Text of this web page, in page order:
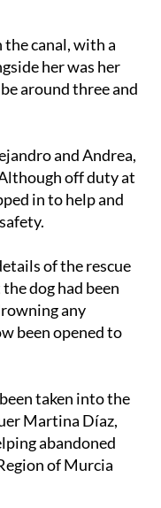
heartbreaking
the canal, with a
her was her
around three and
and Andrea,
off duty at
in to help and
of the rescue
dog had been
any
been opened to
taken into the
Martina Díaz,
abandoned
of Murcia